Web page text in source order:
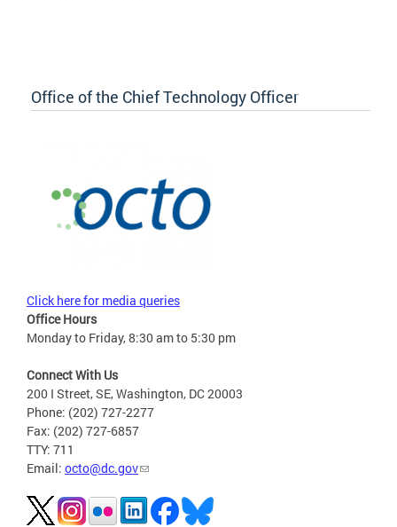
Office of the Chief Technology Officer
Click here for media queries
Office Hours
Monday to Friday, 8:30 am to 5:30 pm
Connect With Us
200 I Street, SE, Washington, DC 20003
Phone: (202) 727-2277
Fax: (202) 727-6857
TTY: 711
Email: octo@dc.gov